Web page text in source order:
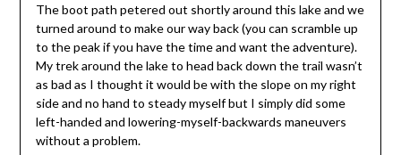
The boot path petered out shortly around this lake and we
turned around to make our way back (you can scramble up
to the peak if you have the time and want the adventure).
My trek around the lake to head back down the trail wasn’t
as bad as I thought it would be with the slope on my right
side and no hand to steady myself but I simply did some
left-handed and lowering-myself-backwards maneuvers
without a problem.